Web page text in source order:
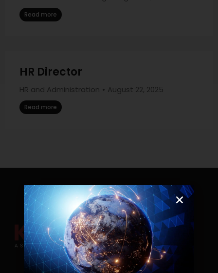
Read more
HR Director
HR and Administration August 22, 2025
Read more